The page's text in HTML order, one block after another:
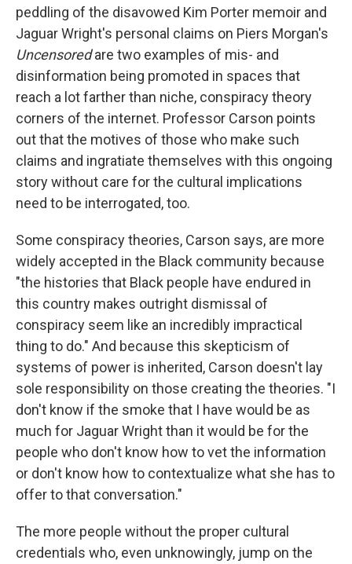
peddling of the disavowed Kim Porter memoir and
Jaguar Wright's personal claims on Piers Morgan's
Uncensoredare two examples of mis- and
disinformation being promoted in spaces that
reach a lot farther than niche, conspiracy theory
corners of the internet. Professor Carson points
out that the motives of those who make such
claims and ingratiate themselves with this ongoing
story without care for the cultural implications
need to be interrogated, too.
Some conspiracy theories, Carson says, are more
widely accepted in the Black community because
"the histories that Black people have endured in
this country makes outright dismissal of
conspiracy seem like an incredibly impractical
thing to do." And because this skepticism of
systems of power is inherited, Carson doesn't lay
sole responsibility on those creating the theories. "I
don't know if the smoke that I have would be as
much for Jaguar Wright than it would be for the
people who don't know how to vet the information
or don't know how to contextualize what she has to
offer to that conversation."
The more people without the proper cultural
credentials who, even unknowingly, jump on the